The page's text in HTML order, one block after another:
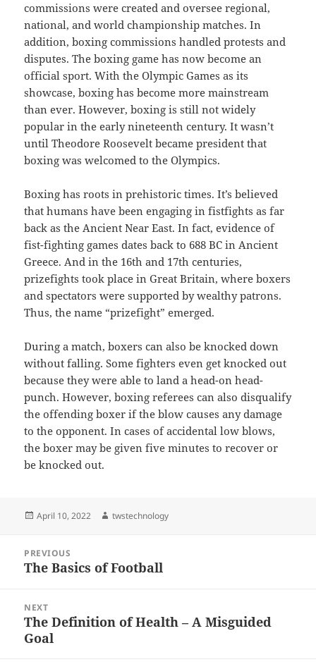
commissions were created and oversee regional,
national, and world championship matches. In
addition, boxing commissions handled protests and
disputes. The boxing game has now become an
official sport. With the Olympic Games as its
showcase, boxing has become more mainstream
than ever. However, boxing is still not widely
popular in the early nineteenth century. It wasn’t
until Theodore Roosevelt became president that
boxing was welcomed to the Olympics.
Boxing has roots in prehistoric times. It’s believed
that humans have been engaging in fistfights as far
back as the Ancient Near East. In fact, evidence of
fist-fighting games dates back to 688 BC in Ancient
Greece. And in the 16th and 17th centuries,
prizefights took place in Great Britain, where boxers
and spectators were supported by wealthy patrons.
Thus, the name “prizefight” emerged.
During a match, boxers can also be knocked down
without falling. Some fighters even get knocked out
because they were able to land a head-on head-
punch. However, boxing referees can also disqualify
the offending boxer if the blow causes any damage
to the opponent. In cases of accidental low blows,
the boxer may be given five minutes to recover or
be knocked out.
Posted
April 10, 2022 Author
twstechnology
navigation
PREVIOUS
Previous
The Basics of Football
NEXT
Next
post:
The Definition of Health – A Misguided
Goal